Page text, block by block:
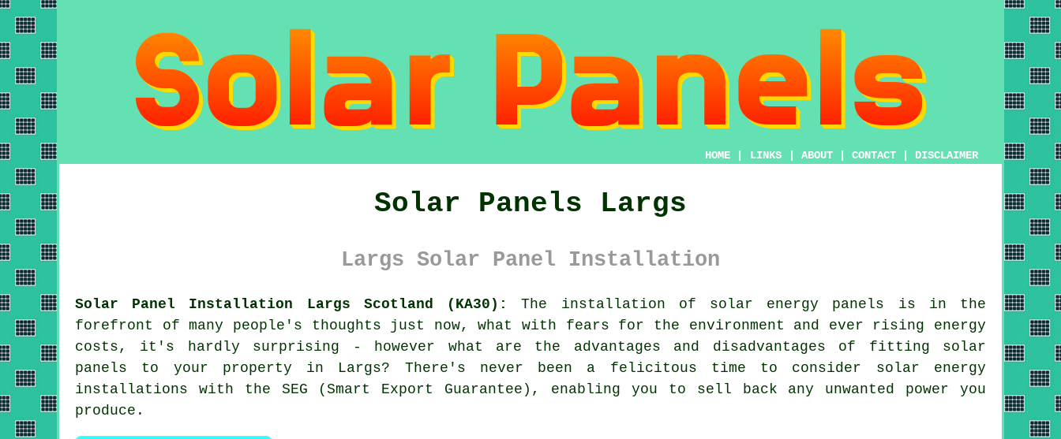
HOME LINKS ABOUT CONTACT DISCLAIMER
Solar Panels Largs
Largs Solar Panel Installation
Solar Panel Installation Largs Scotland (KA30):
The installation of solar energy panels is in the
forefront of many people's thoughts just now, what with fears for the environment and ever rising energy
costs, it's hardly surprising - however what are the advantages and disadvantages of fitting solar
panels to your property in Largs? There's never been a felicitous time to consider solar energy
installations with the SEG (Smart Export Guarantee), enabling you to sell back any unwanted power you
produce.